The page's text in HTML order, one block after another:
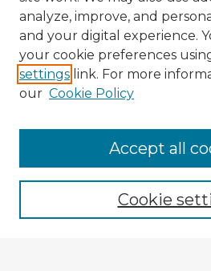
Enter search terms:
analyze, improve, and
and your digital experience.
your cookie preferences
settings link. For more
our Cookie Policy
Cookie
Accept all